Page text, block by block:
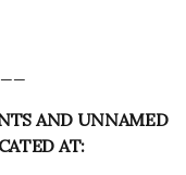
AND UNNAMED
AT: